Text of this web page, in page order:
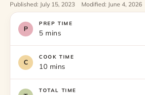
Published: July 15, 2023 Modified: June 4, 2026
PREP TIME
5 mins
COOK TIME
10 mins
TOTAL TIME